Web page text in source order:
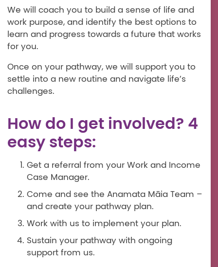
We will coach you to build a sense of life and
work purpose, and identify the best options to
learn and progress towards a future that works
for you.
Once on your pathway, we will support you to
settle into a new routine and navigate life’s
challenges.
How do I get involved? 4
easy steps:
Get a referral from your Work and Income
Case Manager.
Come and see the Anamata Māia Team –
and create your pathway plan.
Work with us to implement your plan.
Sustain your pathway with ongoing
support from us.